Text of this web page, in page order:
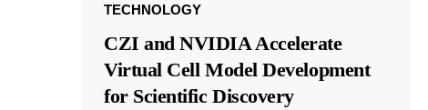
TECHNOLOGY
CZI and NVIDIA Accelerate
Virtual Cell Model Development
for Scientific Discovery